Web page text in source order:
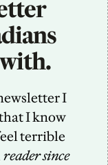
I
I know
terrible
since